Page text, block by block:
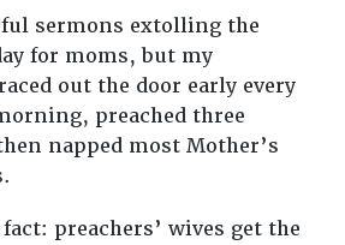
sermons extolling the
for moms, but my
out the door early every
preached three
napped most Mother’s
preachers’ wives get the